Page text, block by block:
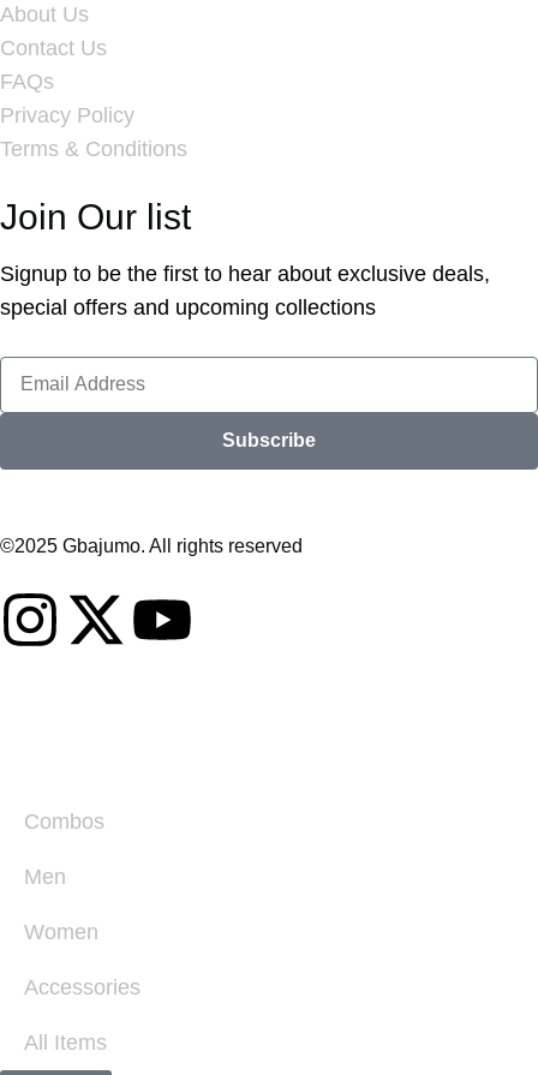
About Us
Contact Us
FAQs
Privacy Policy
Terms & Conditions
Join Our list
Signup to be the first to hear about exclusive deals,
special offers and upcoming collections
Subscribe
©2025 Gbajumo. All rights reserved
Combos
Men
Women
Accessories
All Items